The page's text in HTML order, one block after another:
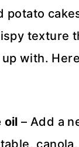
potato
texture
with.
oil – Add a